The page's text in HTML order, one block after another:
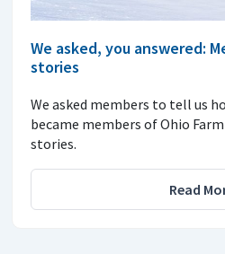
We asked, you answered:
stories
We asked members to tell us
became members of Ohio
stories.
Read